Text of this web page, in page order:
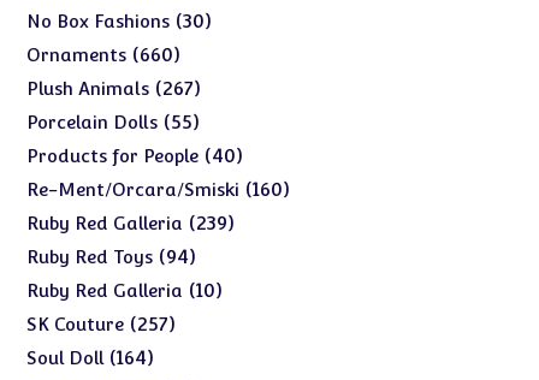
products
No Box Fashions 3030
Ornaments 660660
products
Plush Animals 267267
products
Porcelain Dolls 5555
products
Products for People 4040
products
Re-Ment/Orcara/Smiski 160160
Ruby Red Galleria 239239
Ruby Red Toys 9494
products
Ruby Red Galleria 1010
SK Couture 257257
Soul Doll 164164